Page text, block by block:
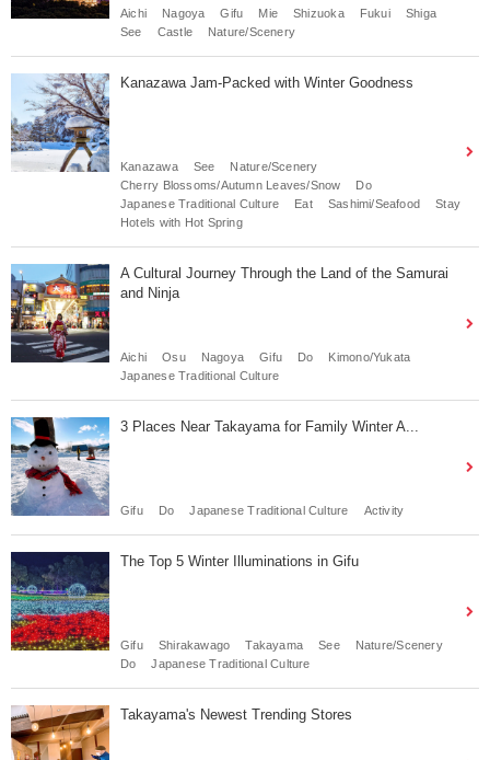
Aichi Nagoya Gifu Mie Shizuoka Fukui
Shiga
See
Castle Nature/Scenery
Kanazawa Jam-Packed with Winter Goodness
Kanazawa See
Nature/Scenery
Cherry Blossoms/Autumn Leaves/Snow
Do
Japanese Traditional Culture
Eat Sashimi/Seafood
Stay
Hotels with Hot Spring
A Cultural Journey Through the Land of the Samurai
and Ninja
Aichi Osu Nagoya Gifu Do
Kimono/Yukata
Japanese Traditional Culture
3 Places Near Takayama for Family Winter A...
Gifu Do Japanese Traditional Culture Activity
The Top 5 Winter Illuminations in Gifu
Gifu Shirakawago Takayama See
Nature/Scenery
Do
Japanese Traditional Culture
Takayama's Newest Trending Stores